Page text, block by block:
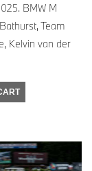
BMW M
Team
Kelvin van der